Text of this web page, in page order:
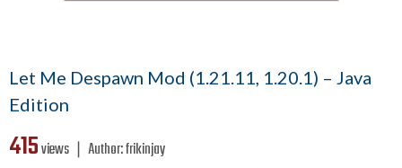
Let Me Despawn Mod (1.21.11, 1.20.1) – Java
Edition
415views ❘ Author:frikinjay